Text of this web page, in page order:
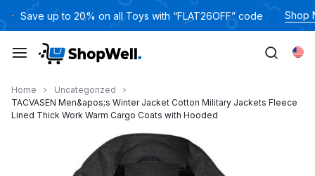
过
Save up to 20% on all Toys with “FLAT26OFF” code Shop
Home
Uncategorized
TACVASEN Men&apos;s Winter Jacket Cotton Military Jackets Fleece
Lined Thick Work Warm Cargo Coats with Hooded